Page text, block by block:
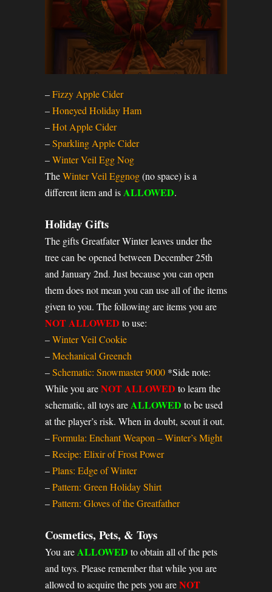
–Fizzy Apple Cider
–Honeyed Holiday Ham
–Hot Apple Cider
–Sparkling Apple Cider
–Winter Veil Egg Nog
TheWinter Veil Eggnog(no space) is a
different item and isALLOWED.
Holiday Gifts
The gifts Greatfater Winter leaves under the
tree can be opened between December 25th
and January 2nd. Just because you can open
them does not mean you can use all of the items
given to you. The following are items you are
NOT ALLOWED to use:
–Winter Veil Cookie
–Mechanical Greench
–Schematic: Snowmaster 9000 *Side note:
While you areNOT ALLOWED to learn the
schematic, all toys areALLOWED to be used
at the player’s risk. When in doubt, scout it out.
–Formula: Enchant Weapon – Winter’s Might
–Recipe: Elixir of Frost Power
–Plans: Edge of Winter
–Pattern: Green Holiday Shirt
–Pattern: Gloves of the Greatfather
Cosmetics, Pets, & Toys
You areALLOWED to obtain all of the pets
and toys. Please remember that while you are
allowed to acquire the pets you areNOT